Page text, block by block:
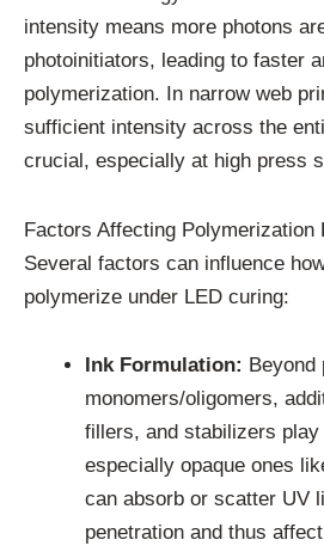
intensity means more photons
photoinitiators, leading to faster
polymerization. In narrow web
sufficient intensity across the
crucial, especially at high press
Factors Affecting Polymerization
Several factors can influence
polymerize under LED curing:
Ink Formulation: Beyond
monomers/oligomers,
fillers, and stabilizers
especially opaque ones
can absorb or scatter UV
penetration and thus